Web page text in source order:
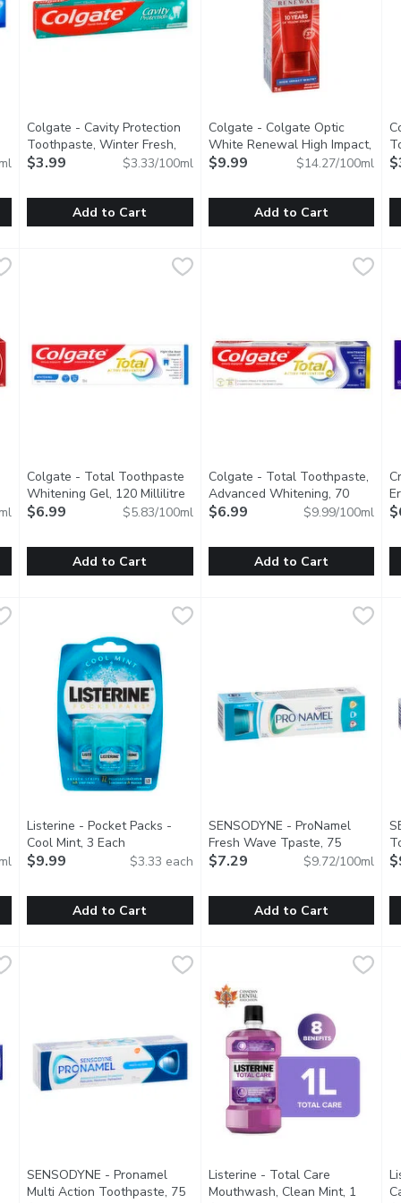
type.
Teeth with Fluoride.
Cavity Protection Toothpaste - Clinically proven to help
Colgate - Cavity Protection
Toothpaste, Winter Fresh,
120 Millilitre
Open product description
$3.99 $3.33/100ml
Add to Cart
Colgate Optic White
Colgate - Colgate Optic
White Renewal High Impact,
70 Millilitre
Open product
$9.99 $14.27/100ml
Add to Cart
Fighter Toothpaste removes 6X more surface stains with
product description
A new formula that helps remove stains, fights bacteria
Colgate - Total Toothpaste
Whitening Gel, 120 Millilitre Open product description
$6.99 $5.83/100ml
Add to Cart
Provides stain removal &
Colgate - Total Toothpaste,
Advanced Whitening, 70
Millilitre
Open product description
$6.99 $9.99/100ml
Add to Cart
Kills Up To 99.9% Of Germs That Cause Plaque, Gingivitis
description
Listerine Pocket Paks Breath Strips Dissolve Instantly,
Listerine - Pocket Packs -
Cool Mint, 3 Each Open product description
$9.99 $3.33 each
Add to Cart
Pronamel Fresh Wave
SENSODYNE - ProNamel
Fresh Wave Tpaste, 75
Millilitre
Open product description
$7.29 $9.72/100ml
Add to Cart
SENSODYNE - Pronamel
Multi Action Toothpaste, 75
Listerine - Total Care
Mouthwash, Clean Mint, 1